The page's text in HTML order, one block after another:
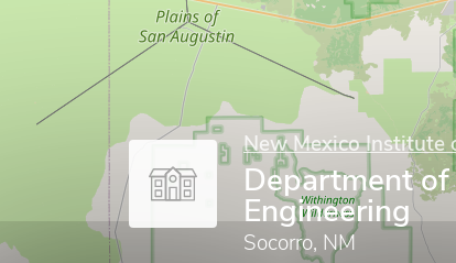
New Mexico Institute
Department
Engineering
Socorro, NM